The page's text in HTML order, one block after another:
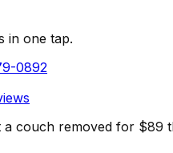
in one tap.
0892
couch removed for $89